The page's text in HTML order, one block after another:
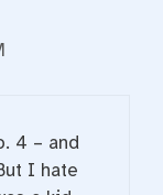
4 – and
I hate